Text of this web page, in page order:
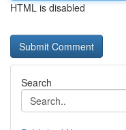
HTML is disabled
Search